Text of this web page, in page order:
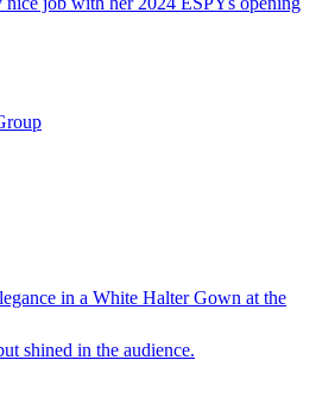
in a White Halter Gown at the
shined in the audience.